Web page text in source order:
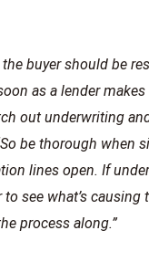
buyer should be
as a lender makes
out underwriting
be thorough when
lines open. If
see what’s causing
process along.”